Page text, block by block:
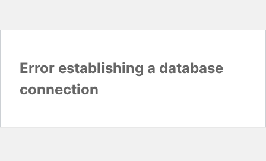
Error establishing a database
connection